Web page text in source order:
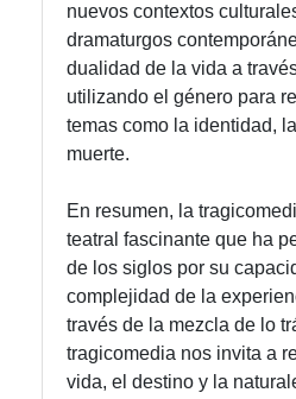
nuevos contextos
dramaturgos
dualidad de la vida a
utilizando el género para
temas como la identidad,
muerte.
En resumen, la
teatral fascinante que ha
de los siglos por su
complejidad de la
través de la mezcla de lo
tragicomedia nos invita a
vida, el destino y la